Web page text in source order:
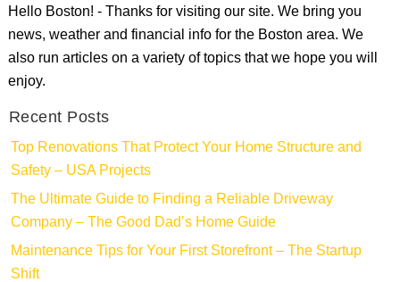
Hello Boston! - Thanks for visiting our site. We bring you
news, weather and financial info for the Boston area. We
also run articles on a variety of topics that we hope you will
enjoy.
Recent Posts
Top Renovations That Protect Your Home Structure and
Safety – USA Projects
The Ultimate Guide to Finding a Reliable Driveway
Company – The Good Dad’s Home Guide
Maintenance Tips for Your First Storefront – The Startup
Shift